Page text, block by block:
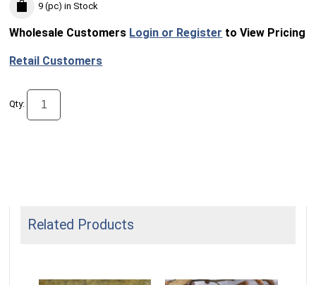
9 (pc) in Stock
Wholesale Customers Login or Register to View Pricing
Retail Customers
Qty:
Related Products